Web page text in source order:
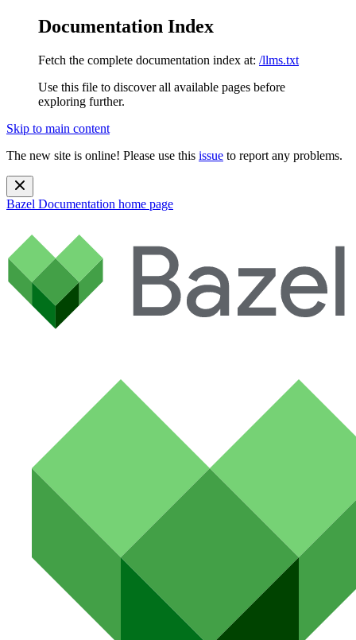
Documentation Index
Fetch the complete documentation index at: /llms.txt
Use this file to discover all available pages before
exploring further.
Skip to main content
The new site is online! Please use this issue to report any problems.
Bazel Documentation home page